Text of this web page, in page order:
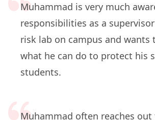
Muhammad is very much
responsibilities as a
risk lab on campus and wants
what he can do to protect his
students.
Muhammad often reaches out